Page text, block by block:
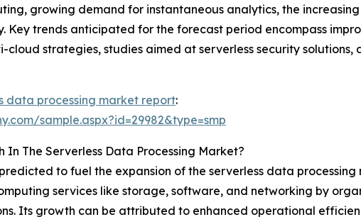
growing demand for instantaneous analytics, the
trends anticipated for the forecast period encompass
strategies, studies aimed at serverless security solutions,
data processing market report:
sample.aspx?id=29982&type=smp
The Serverless Data Processing Market?
to fuel the expansion of the serverless data
services like storage, software, and networking by
Its growth can be attributed to enhanced operational